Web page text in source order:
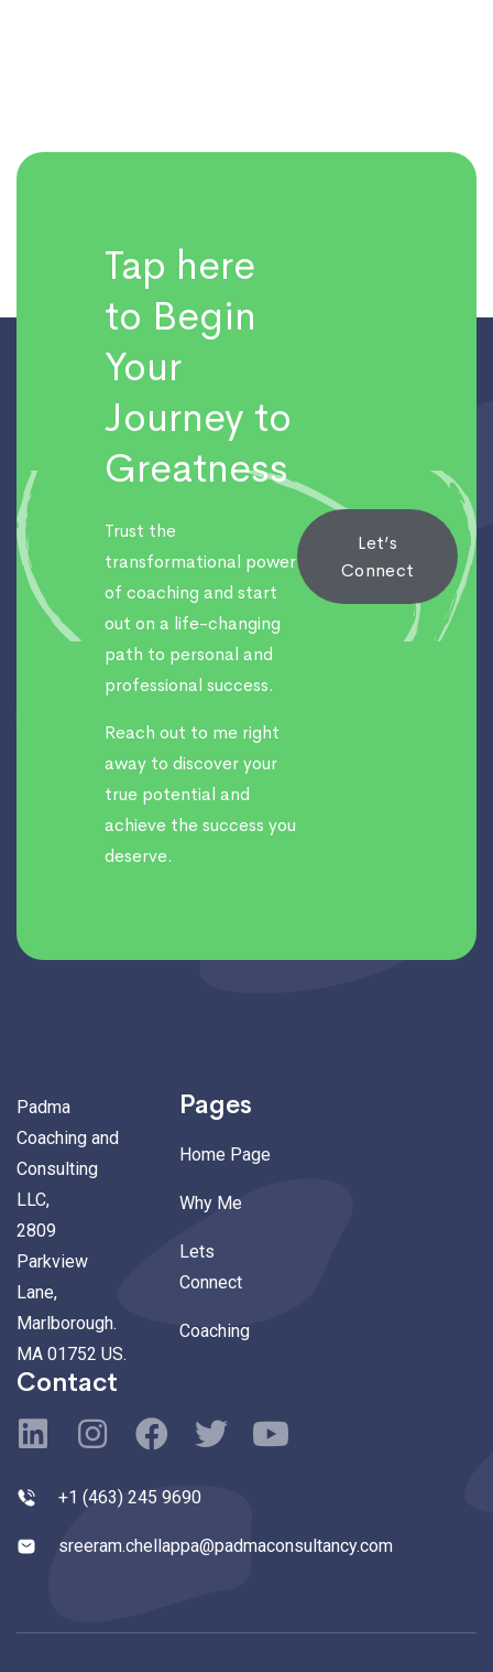
Tap here
to Begin
Your
Journey to
Greatness
Trust the
transformational power
of coaching and start
out on a life-changing
path to personal and
professional success.
Reach out to me right
away to discover your
true potential and
achieve the success you
deserve.
Let’s
Connect
Padma
Coaching and
Consulting
LLC,
2809
Parkview
Lane,
Marlborough.
MA 01752 US.
Pages
Home Page
Why Me
Lets
Connect
Coaching
Contact
+1 (463) 245 9690
sreeram.chellappa@padmaconsultancy.com